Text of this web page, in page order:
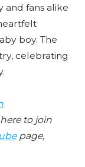
fans alike
boy. The
celebrating
to join
page,